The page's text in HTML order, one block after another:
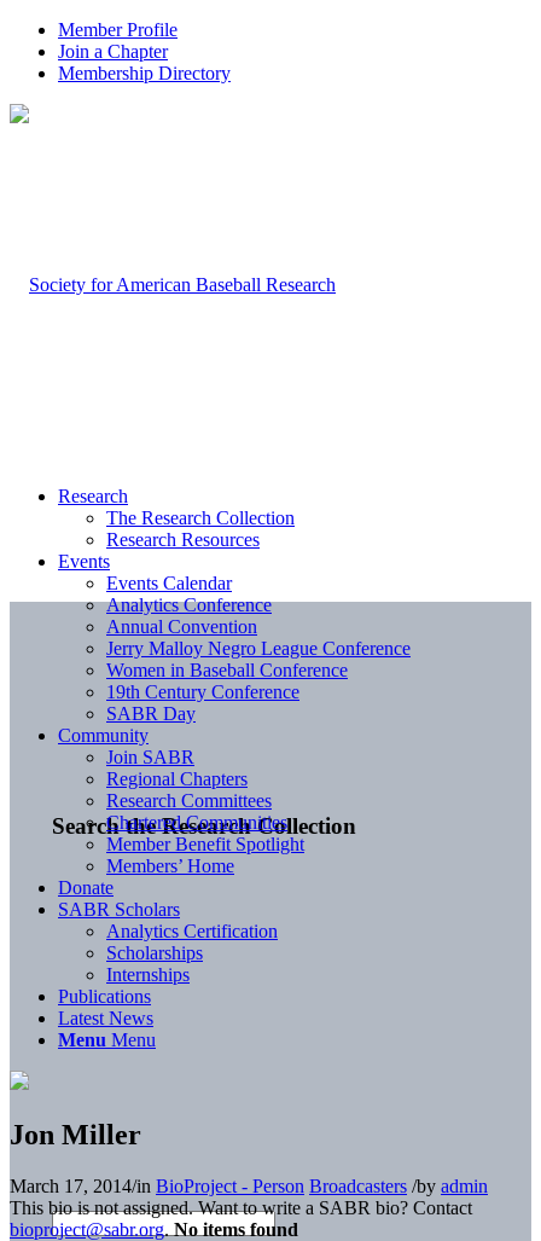
Member Profile
Join a Chapter
Membership Directory
Search the Research Collection
Research
The Research Collection
Research Resources
Events
Events Calendar
Analytics Conference
Annual Convention
Jerry Malloy Negro League Conference
Women in Baseball Conference
19th Century Conference
SABR Day
Community
Join SABR
Regional Chapters
Research Committees
Chartered Communities
Member Benefit Spotlight
Members’ Home
Donate
SABR Scholars
Analytics Certification
Scholarships
Internships
Publications
Latest News
Menu Menu
Jon Miller
March 17, 2014/in BioProject - Person Broadcasters /by admin
This bio is not assigned. Want to write a SABR bio? Contact
bioproject@sabr.org. No items found